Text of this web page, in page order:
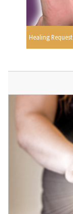
Healing Request